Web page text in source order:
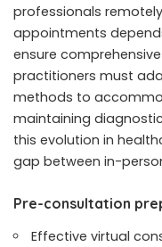
professionals
appointments
ensure
practitioners must
methods to
maintaining
this evolution in
gap between in-
Pre-consultation
Effective virtual